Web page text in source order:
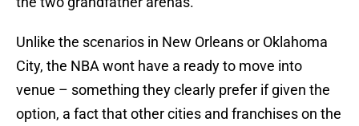
Unlike the scenarios in New Orleans or Oklahoma
City, the NBA wont have a ready to move into
venue – something they clearly prefer if given the
option, a fact that other cities and franchises on the